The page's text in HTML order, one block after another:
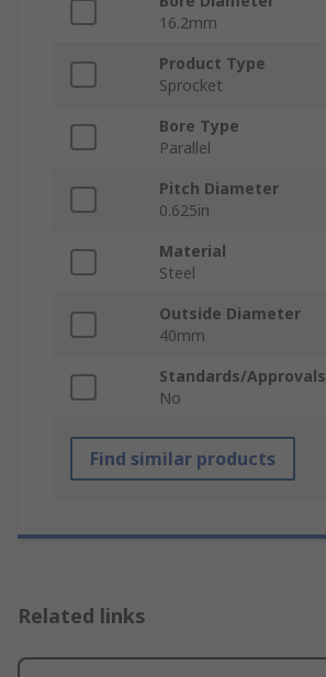
16.2mm
Product Type
Sprocket
Bore Type
Parallel
Pitch Diameter
0.625in
Material
Steel
Outside Diameter
40mm
Standards/Approvals
No
Find similar products
Related links